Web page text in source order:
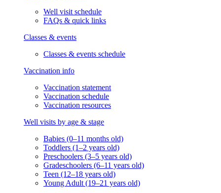
Well visit schedule
FAQs & quick links
Classes & events
Classes & events schedule
Vaccination info
Vaccination statement
Vaccination schedule
Vaccination resources
Well visits by age & stage
Babies (0–11 months old)
Toddlers (1–2 years old)
Preschoolers (3–5 years old)
Gradeschoolers (6–11 years old)
Teen (12–18 years old)
Young Adult (19–21 years old)